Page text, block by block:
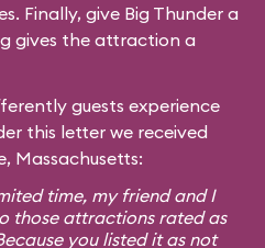
Finally, give Big Thunder a
gives the attraction a
guests experience
this letter we received
Massachusetts:
time, my friend and I
those attractions rated as
you listed it as not